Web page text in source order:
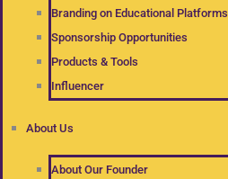
Branding on Educational Platforms
Sponsorship Opportunities
Products & Tools
Influencer
About Us
About Our Founder